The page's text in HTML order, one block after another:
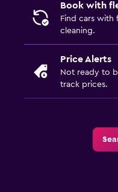
Book with
Find cars with
cleaning.
Price Alerts
Not ready to
track prices.